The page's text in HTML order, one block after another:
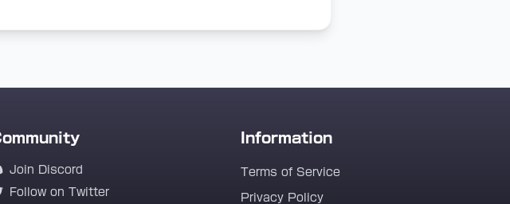
Join Discord
Follow on Twitter
Information
Terms of Service
Privacy Policy